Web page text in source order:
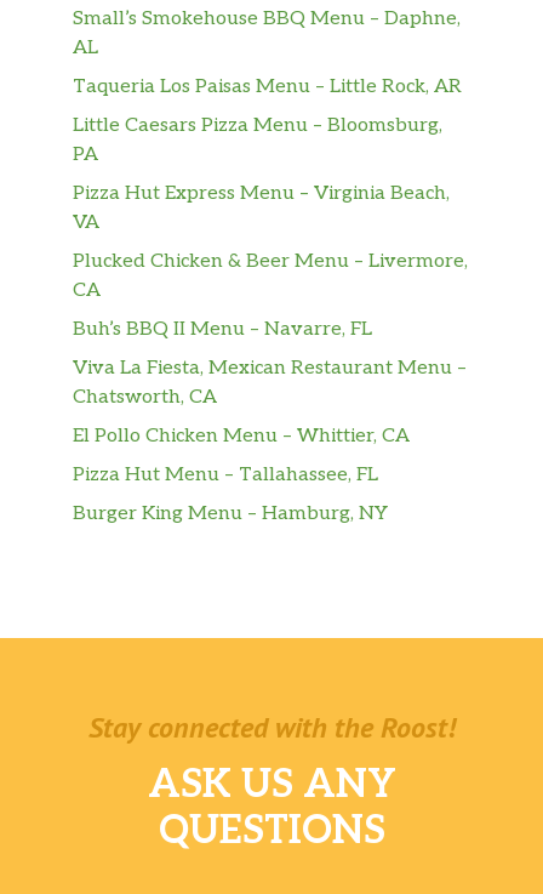
Small’s Smokehouse BBQ Menu – Daphne,
AL
Taqueria Los Paisas Menu – Little Rock, AR
Little Caesars Pizza Menu – Bloomsburg,
PA
Pizza Hut Express Menu – Virginia Beach,
VA
Plucked Chicken & Beer Menu – Livermore,
CA
Buh’s BBQ II Menu – Navarre, FL
Viva La Fiesta, Mexican Restaurant Menu –
Chatsworth, CA
El Pollo Chicken Menu – Whittier, CA
Pizza Hut Menu – Tallahassee, FL
Burger King Menu – Hamburg, NY
Stay connected with the Roost!
ASK US ANY
QUESTIONS